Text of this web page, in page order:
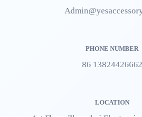
PHONE NUMBER
86 13824426662
LOCATION